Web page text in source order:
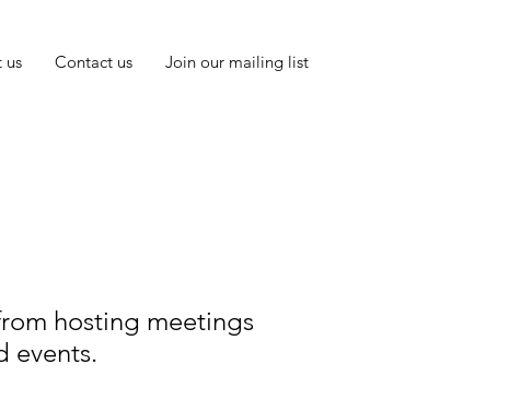
us Contact us Join our mailing list
hosting meetings
events.